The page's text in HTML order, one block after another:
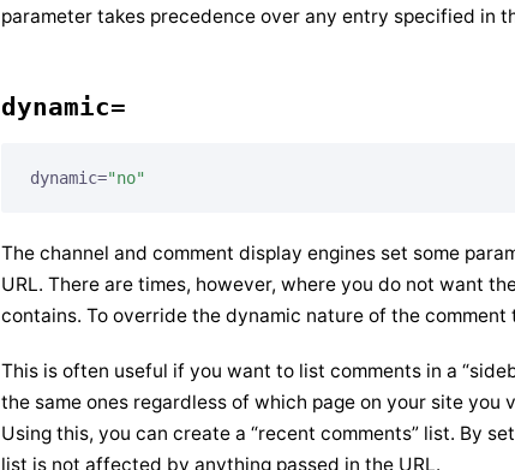
parameter takes precedence over any entry specified in
dynamic=
dynamic="no"
The channel and comment display engines set some
URL. There are times, however, where you do not want
contains. To override the dynamic nature of the comment
This is often useful if you want to list comments in a
the same ones regardless of which page on your site you
Using this, you can create a “recent comments” list. By
list is not affected by anything passed in the URL.